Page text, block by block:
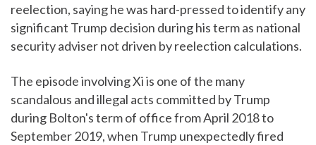
reelection, saying he was hard-pressed to identify any
significant Trump decision during his term as national
security adviser not driven by reelection calculations.
The episode involving Xi is one of the many
scandalous and illegal acts committed by Trump
during Bolton's term of office from April 2018 to
September 2019, when Trump unexpectedly fired